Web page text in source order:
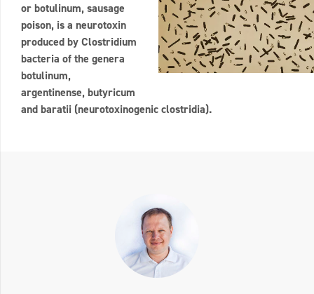
or botulinum, sausage
poison, is a neurotoxin
produced by Clostridium
bacteria of the genera
botulinum,
argentinense, butyricum
and baratii (neurotoxinogenic clostridia).